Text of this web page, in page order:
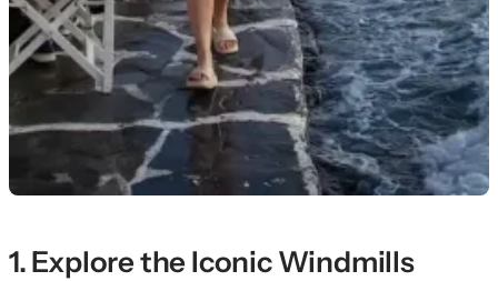
1. Explore the Iconic Windmills